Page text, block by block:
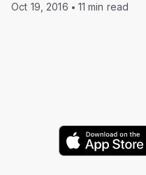
Oct 19, 2016 11 min read